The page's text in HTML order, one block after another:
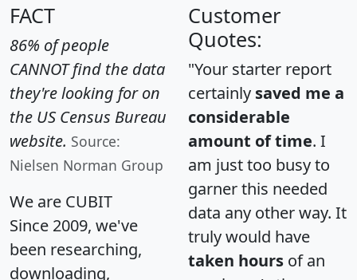
FACT
86% of people
CANNOT find the data
they're looking for on
the US Census Bureau
website. Source:
Nielsen Norman Group
We are CUBIT
Since 2009, we've
been researching,
downloading,
Customer
Quotes:
"Your starter report
certainly saved me a
considerable
amount of time. I
am just too busy to
garner this needed
data any other way. It
truly would have
taken hours of an